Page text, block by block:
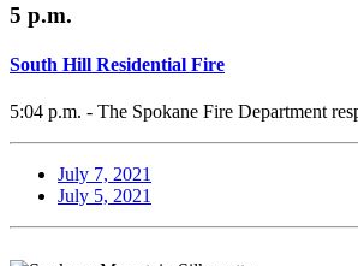
5 p.m.
South Hill Residential Fire
5:04 p.m. - The Spokane Fire Department
July 7, 2021
July 5, 2021